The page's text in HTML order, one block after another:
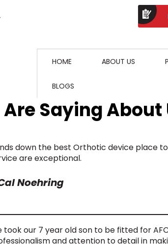
HOME ABOUT US
BLOGS
Saying About
down the best Orthotic device place
are exceptional.
Noehring
took our 7 year old son to be fitted for
and attention to detail in